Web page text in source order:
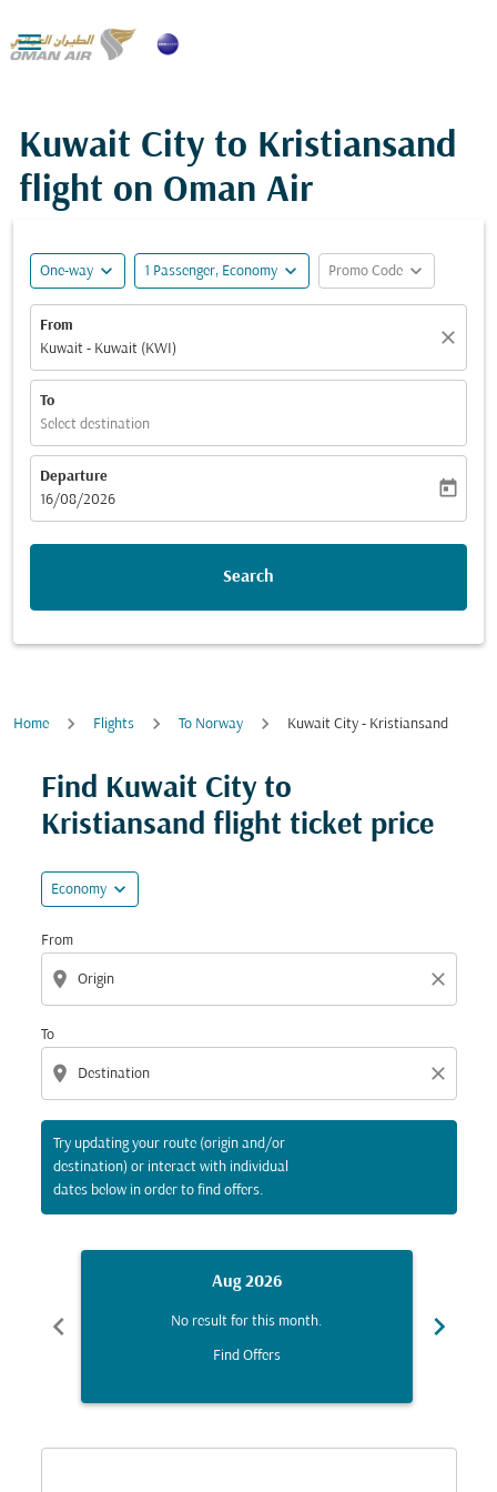

Kuwait City to Kristiansand
flight on Oman Air
One-way expand_more 1 Passenger, Economy expand_more Promo Code expand_more
From
Kuwait - Kuwait (KWI)
close
To
Select destination
Departure
fc-booking-departure-date-aria-label
16/08/2026
today
Search
Home Flights To Norway Kuwait City - Kristiansand
Find Kuwait City to
Kristiansand flight ticket price
Economy expand_more
From
location_on close
To
location_on close
Try updating your route (origin and/or
destination) or interact with individual
dates below in order to find offers.
Try updating your route (origin and/or destination)
chevron_left
Aug 2026
No result for this month.
Find Offers
chevron_right